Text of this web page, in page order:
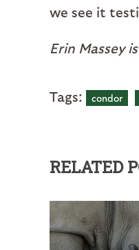
we see it
Erin Massey
Tags: condor
RELATED